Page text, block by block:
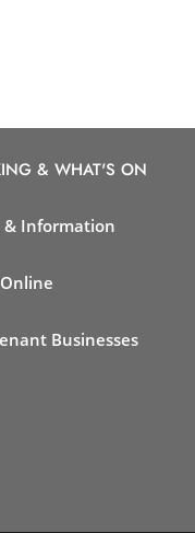
& WHAT'S ON
& Information
Businesses